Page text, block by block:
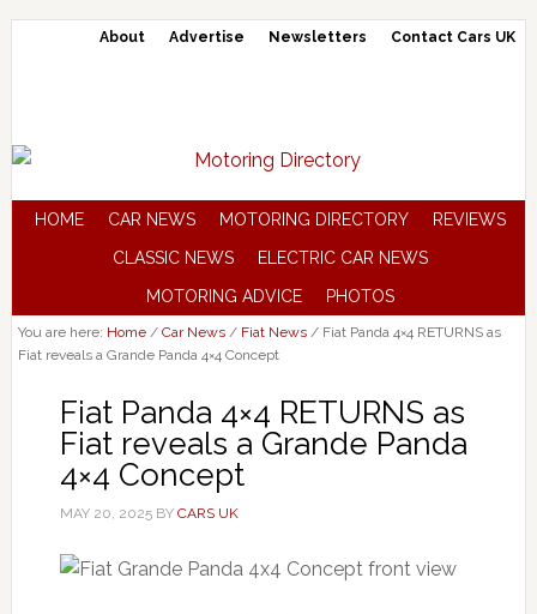
About Advertise Newsletters Contact Cars UK
HOME CAR NEWS MOTORING DIRECTORY
REVIEWS
CLASSIC NEWS
ELECTRIC CAR NEWS
MOTORING ADVICE
PHOTOS
You are here: Home / Car News / Fiat News /Fiat Panda 4×4 RETURNS as
Fiat reveals a Grande Panda 4×4 Concept
Fiat Panda 4×4 RETURNS as
Fiat reveals a Grande Panda
4×4 Concept
MAY 20, 2025BY CARS UK